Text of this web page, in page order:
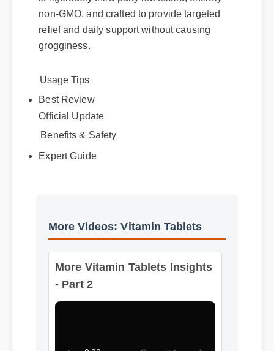
non-GMO, and crafted to provide targeted
relief and daily support without causing
grogginess.
Usage Tips
Best Review
Expert Guide
More Videos: Vitamin Tablets
More Vitamin Tablets Insights
- Part 2